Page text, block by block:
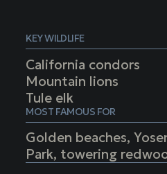
KEY WILDLIFE
California condors
Mountain lions
Tule elk
MOST FAMOUS FOR
Golden beaches,
Park, towering